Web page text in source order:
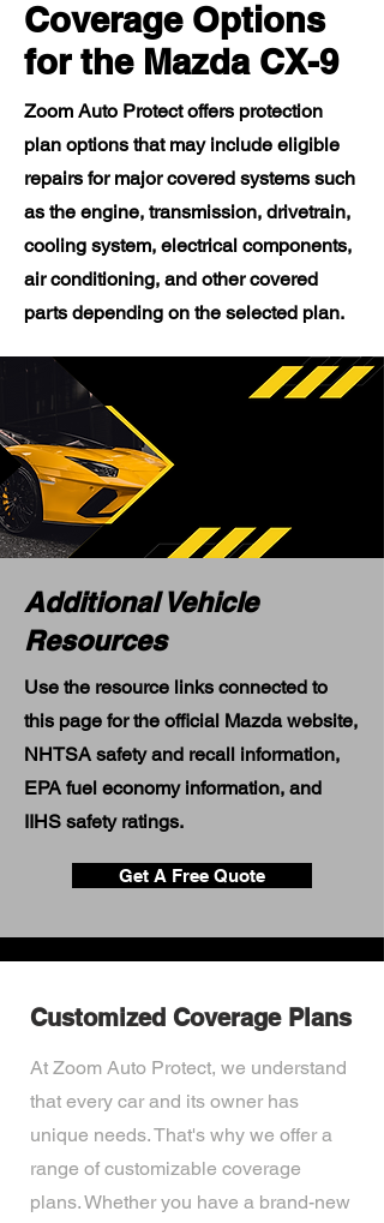
Coverage Options
for the Mazda CX-9
Zoom Auto Protect offers protection
plan options that may include eligible
repairs for major covered systems such
as the engine, transmission, drivetrain,
cooling system, electrical components,
air conditioning, and other covered
parts depending on the selected plan.
Additional Vehicle
Resources
Use the resource links connected to
this page for the official Mazda website,
NHTSA safety and recall information,
EPA fuel economy information, and
IIHS safety ratings.
Get A Free Quote
Customized Coverage Plans
At Zoom Auto Protect, we understand
that every car and its owner has
unique needs. That's why we offer a
range of customizable coverage
plans. Whether you have a brand-new